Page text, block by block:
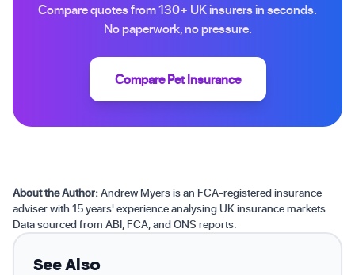
Compare quotes from 130+ UK insurers in seconds.
No paperwork, no pressure.
Compare Pet Insurance
About the Author:Andrew Myers is an FCA-registered insurance
adviser with 15 years' experience analysing UK insurance markets.
Data sourced from ABI, FCA, and ONS reports.
See Also